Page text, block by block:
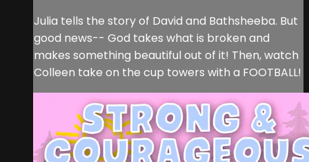
Julia tells the story of David and Bathsheeba. But
good news-- God takes what is broken and
makes something beautiful out of it! Then, watch
Colleen take on the cup towers with a FOOTBALL!